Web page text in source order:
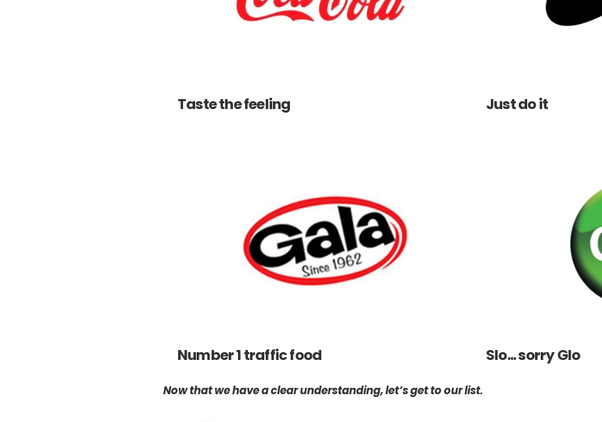
Taste the feeling Just do it
Number 1 traffic food Slo... sorry Glo
Now that we have a clear understanding, let’s get to our list.